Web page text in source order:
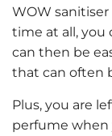
WOW
time at all, you
can then be
that can often
Plus, you are
perfume when